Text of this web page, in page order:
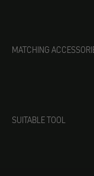
MATCHING
SUITABLE TOOL